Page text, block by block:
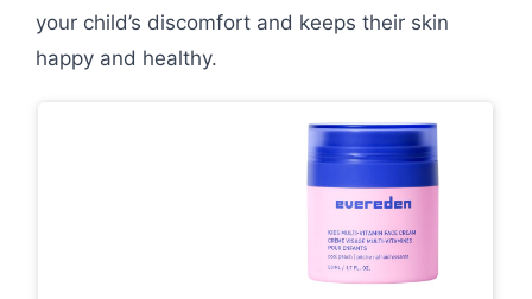
your child’s discomfort and keeps their skin
happy and healthy.